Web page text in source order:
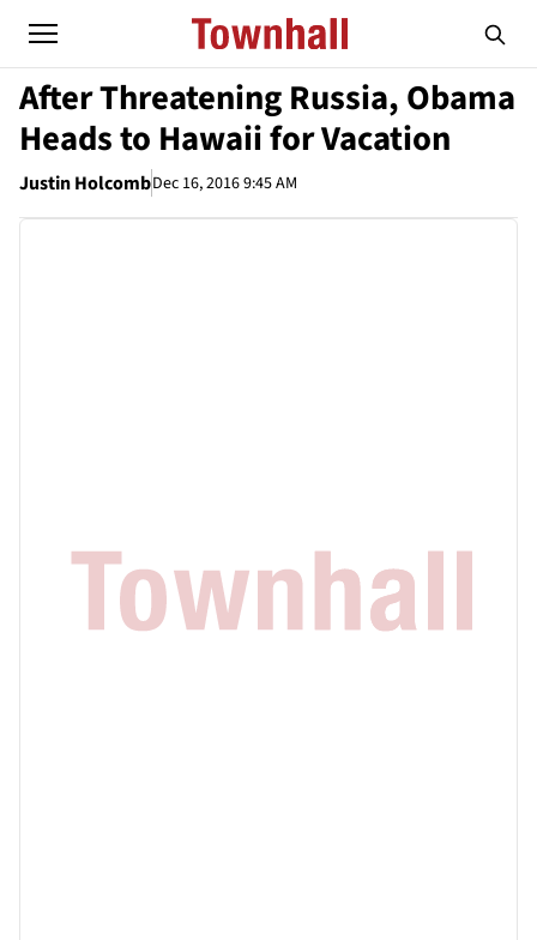
After Threatening Russia, Obama
Heads to Hawaii for Vacation
Justin HolcombDec 16, 2016 9:45 AM